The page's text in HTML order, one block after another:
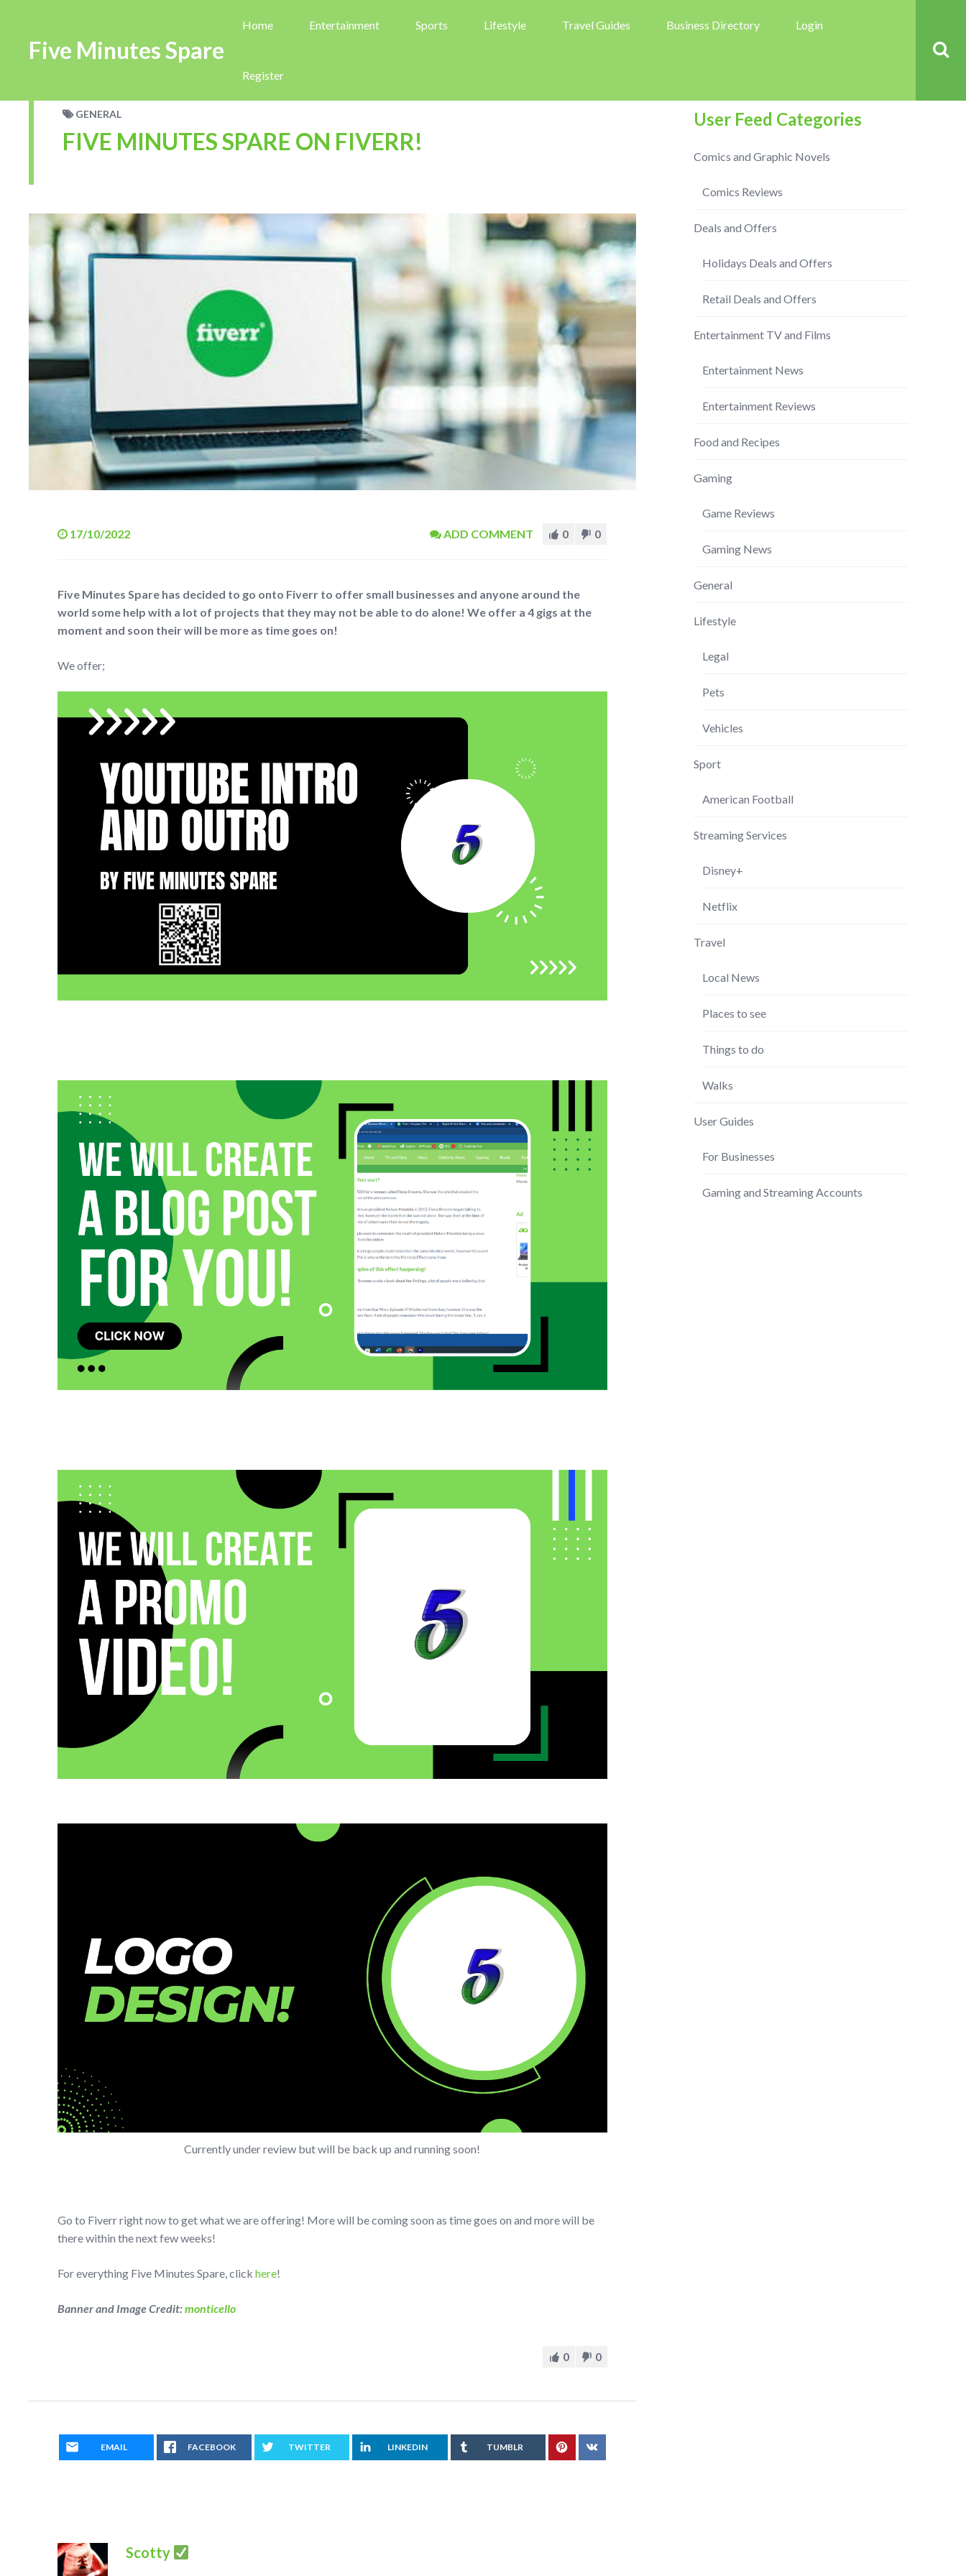
Five Minutes Spare
Home Entertainment Sports Lifestyle Travel Guides Business Directory Login
Register
GENERAL
FIVE MINUTES SPARE ON FIVERR!
17/10/2022 ADD COMMENT 0 0
Five Minutes Spare has decided to go onto Fiverr to offer small businesses and anyone around the
world some help with a lot of projects that they may not be able to do alone! We offer a 4 gigs at the
moment and soon their will be more as time goes on!
We offer;
Currently under review but will be back up and running soon!
Go to Fiverr right now to get what we are offering! More will be coming soon as time goes on and more will be
there within the next few weeks!
For everything Five Minutes Spare, click here!
Banner and Image Credit:monticello
0 0
EMAIL FACEBOOK TWITTER LINKEDIN TUMBLR
Scotty
User Feed Categories
Comics and Graphic Novels
Comics Reviews
Deals and Offers
Holidays Deals and Offers
Retail Deals and Offers
Entertainment TV and Films
Entertainment News
Entertainment Reviews
Food and Recipes
Gaming
Game Reviews
Gaming News
General
Lifestyle
Legal
Pets
Vehicles
Sport
American Football
Streaming Services
Disney+
Netflix
Travel
Local News
Places to see
Things to do
Walks
User Guides
For Businesses
Gaming and Streaming Accounts